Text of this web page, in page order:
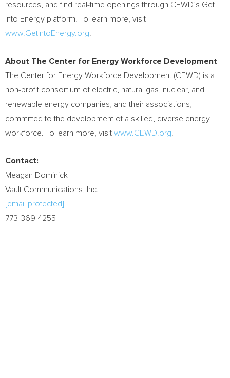
resources, and find real-time openings through CEWD’s Get
Into Energy platform. To learn more, visit
www.GetIntoEnergy.org
About The Center for Energy Workforce Development
The Center for Energy Workforce Development (CEWD) is a
non-profit consortium of electric, natural gas, nuclear, and
renewable energy companies, and their associations,
committed to the development of a skilled, diverse energy
workforce. To learn more, visit www.CEWD.org
Contact:
Meagan Dominick
Vault Communications, Inc.
[email protected]
773-369-4255